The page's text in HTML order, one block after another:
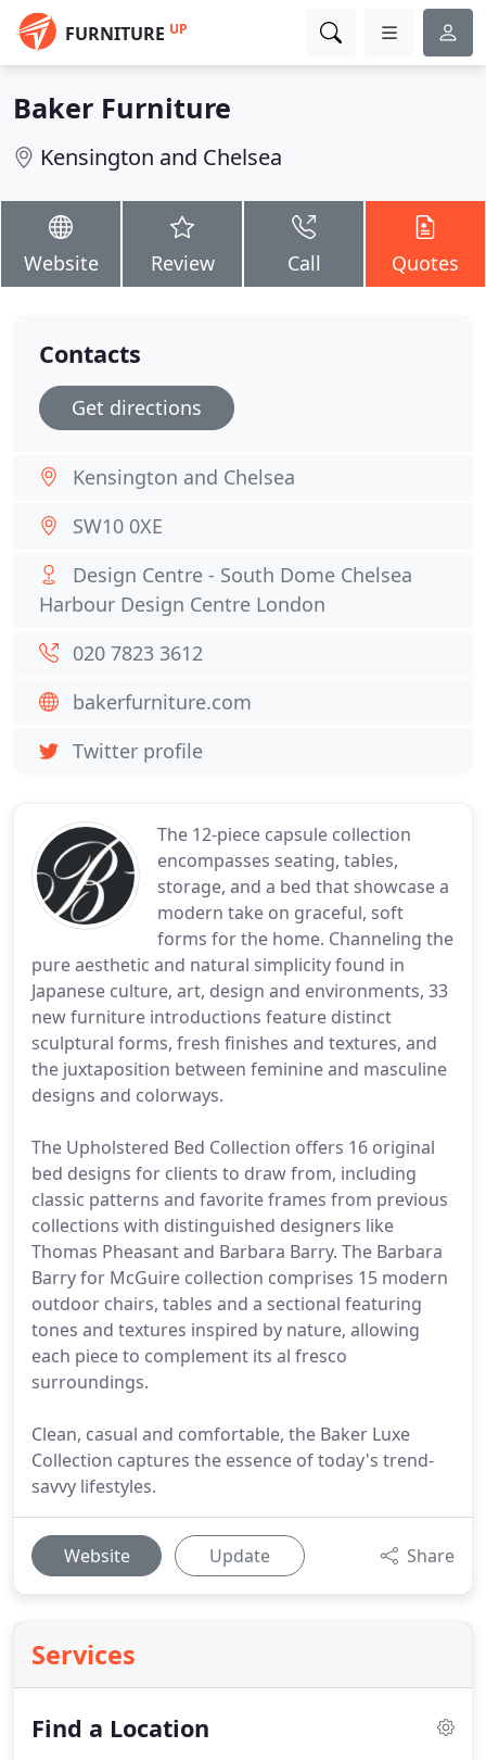
FURNITURE UP
Baker Furniture
Kensington and Chelsea
Website Review Call Quotes
The 12-piece capsule collection
encompasses seating, tables,
storage, and a bed that showcase a
modern take on graceful, soft
forms for the home. Channeling the
pure aesthetic and natural simplicity found in
Japanese culture, art, design and environments, 33
new furniture introductions feature distinct
sculptural forms, fresh finishes and textures, and
the juxtaposition between feminine and masculine
designs and colorways.
The Upholstered Bed Collection offers 16 original
bed designs for clients to draw from, including
classic patterns and favorite frames from previous
collections with distinguished designers like
Thomas Pheasant and Barbara Barry. The Barbara
Barry for McGuire collection comprises 15 modern
outdoor chairs, tables and a sectional featuring
tones and textures inspired by nature, allowing
each piece to complement its al fresco
surroundings.
Clean, casual and comfortable, the Baker Luxe
Collection captures the essence of today's trend-
savvy lifestyles.
Website Update Share
Services
Find a Location
Contacts
Get directions
Kensington and Chelsea
SW10 0XE
Design Centre - South Dome Chelsea
Harbour Design Centre London
020 7823 3612
bakerfurniture.com
Twitter profile